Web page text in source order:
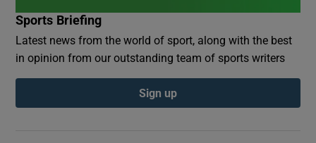
Sports Briefing
Latest news from the world of sport, along with the best
in opinion from our outstanding team of sports writers
Sign up